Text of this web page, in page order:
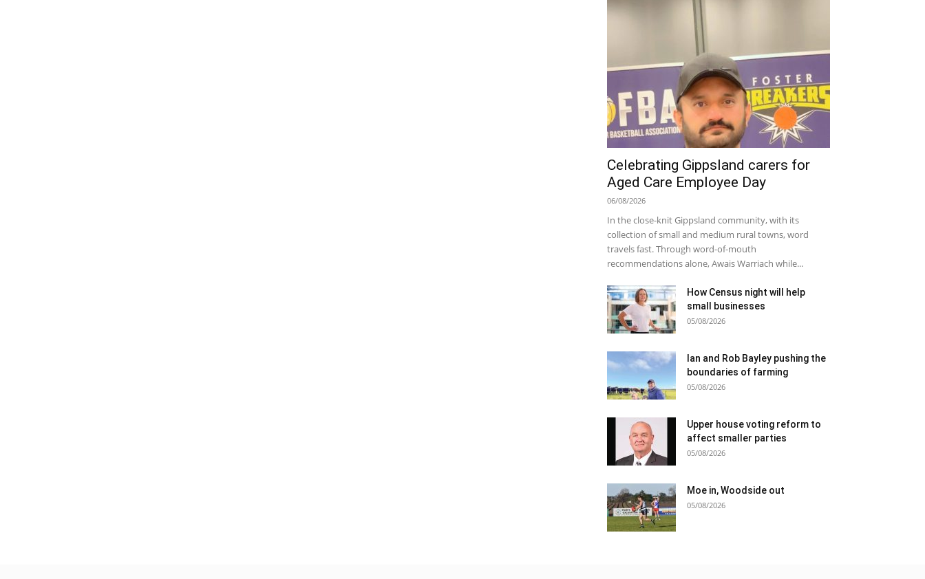
Celebrating Gippsland carers for
Aged Care Employee Day
06/08/2026
In the close-knit Gippsland community, with its
collection of small and medium rural towns, word
travels fast. Through word-of-mouth
recommendations alone, Awais Warriach while...
How Census night will help
small businesses
05/08/2026
Ian and Rob Bayley pushing the
boundaries of farming
05/08/2026
Upper house voting reform to
affect smaller parties
05/08/2026
Moe in, Woodside out
05/08/2026